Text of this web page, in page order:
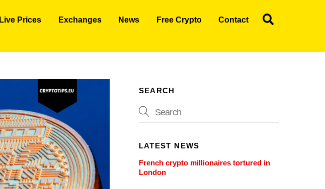
Live Prices Exchanges News Free Crypto Contact
SEARCH
LATEST NEWS
French crypto millionaires tortured in
London